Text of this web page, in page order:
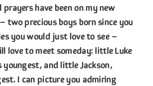
have been on my new
two precious boys born since you
you would just love to see –
love to meet someday: little Luke
youngest, and little Jackson,
I can picture you admiring